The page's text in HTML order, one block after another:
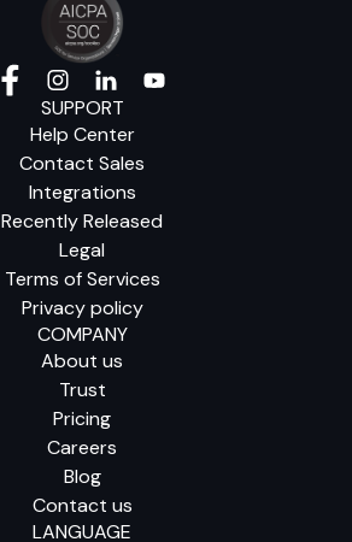
SUPPORT
Help Center
Contact Sales
Integrations
Recently Released
Legal
Terms of Services
Privacy policy
COMPANY
About us
Trust
Pricing
Careers
Blog
Contact us
LANGUAGE